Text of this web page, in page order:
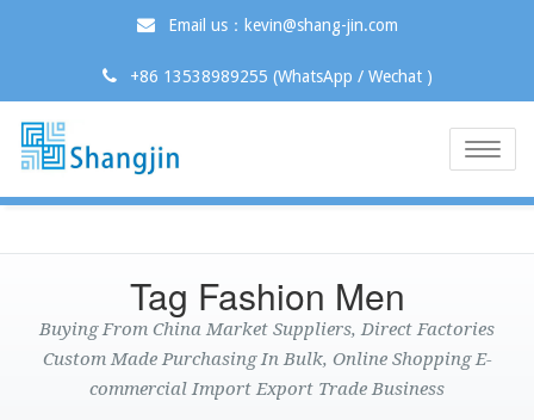
Email us：kevin@shang-jin.com
+86 13538989255 (WhatsApp / Wechat )
Toggle
Tag Fashion Men
Buying From China Market Suppliers, Direct Factories
Custom Made Purchasing In Bulk, Online Shopping E-
commercial Import Export Trade Business